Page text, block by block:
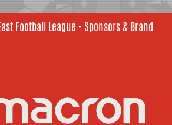
Football League - Sponsors & Brand